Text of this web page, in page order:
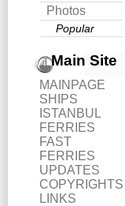
Photos
Popular
Main Site
MAINPAGE
SHIPS
ISTANBUL
FERRIES
FAST
FERRIES
UPDATES
COPYRIGHTS
LINKS